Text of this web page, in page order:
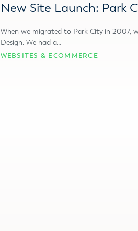
New Site Launch: Park
When we migrated to Park City in 2007,
Design. We had a…
WEBSITES & ECOMMERCE